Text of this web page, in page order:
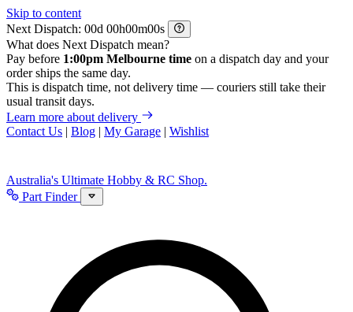
Skip to content
Next Dispatch:
d h m
s
What does Next Dispatch mean?
Pay before 1:00pm Melbourne time on a dispatch day and your
order ships the same day.
This is dispatch time, not delivery time — couriers still take their
usual transit days.
Learn more about delivery
Contact Us | Blog | My Garage | Wishlist
Australia's Ultimate Hobby & RC Shop.
Part Finder